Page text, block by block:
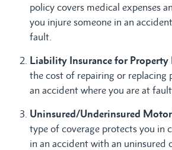
policy covers medical expenses
you injure someone in an
fault.
Liability Insurance for Property
the cost of repairing or replacing
an accident where you are at fault.
Uninsured/Underinsured
type of coverage protects you in
in an accident with an uninsured